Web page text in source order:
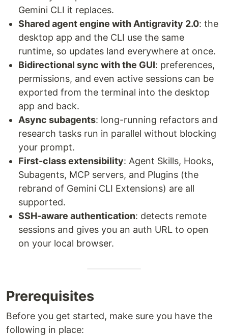
Gemini CLI it replaces.
Shared agent engine with Antigravity 2.0: the
desktop app and the CLI use the same
runtime, so updates land everywhere at once.
Bidirectional sync with the GUI: preferences,
permissions, and even active sessions can be
exported from the terminal into the desktop
app and back.
Async subagents: long-running refactors and
research tasks run in parallel without blocking
your prompt.
First-class extensibility: Agent Skills, Hooks,
Subagents, MCP servers, and Plugins (the
rebrand of Gemini CLI Extensions) are all
supported.
SSH-aware authentication: detects remote
sessions and gives you an auth URL to open
on your local browser.
Prerequisites
Before you get started, make sure you have the
following in place: